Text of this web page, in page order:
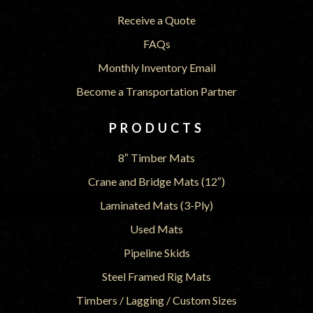
Receive a Quote
FAQs
Monthly Inventory Email
Become a Transportation Partner
PRODUCTS
8″ Timber Mats
Crane and Bridge Mats (12″)
Laminated Mats (3-Ply)
Used Mats
Pipeline Skids
Steel Framed Rig Mats
Timbers / Lagging / Custom Sizes